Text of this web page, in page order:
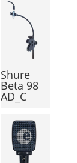
Shure
Beta 98
AD_C